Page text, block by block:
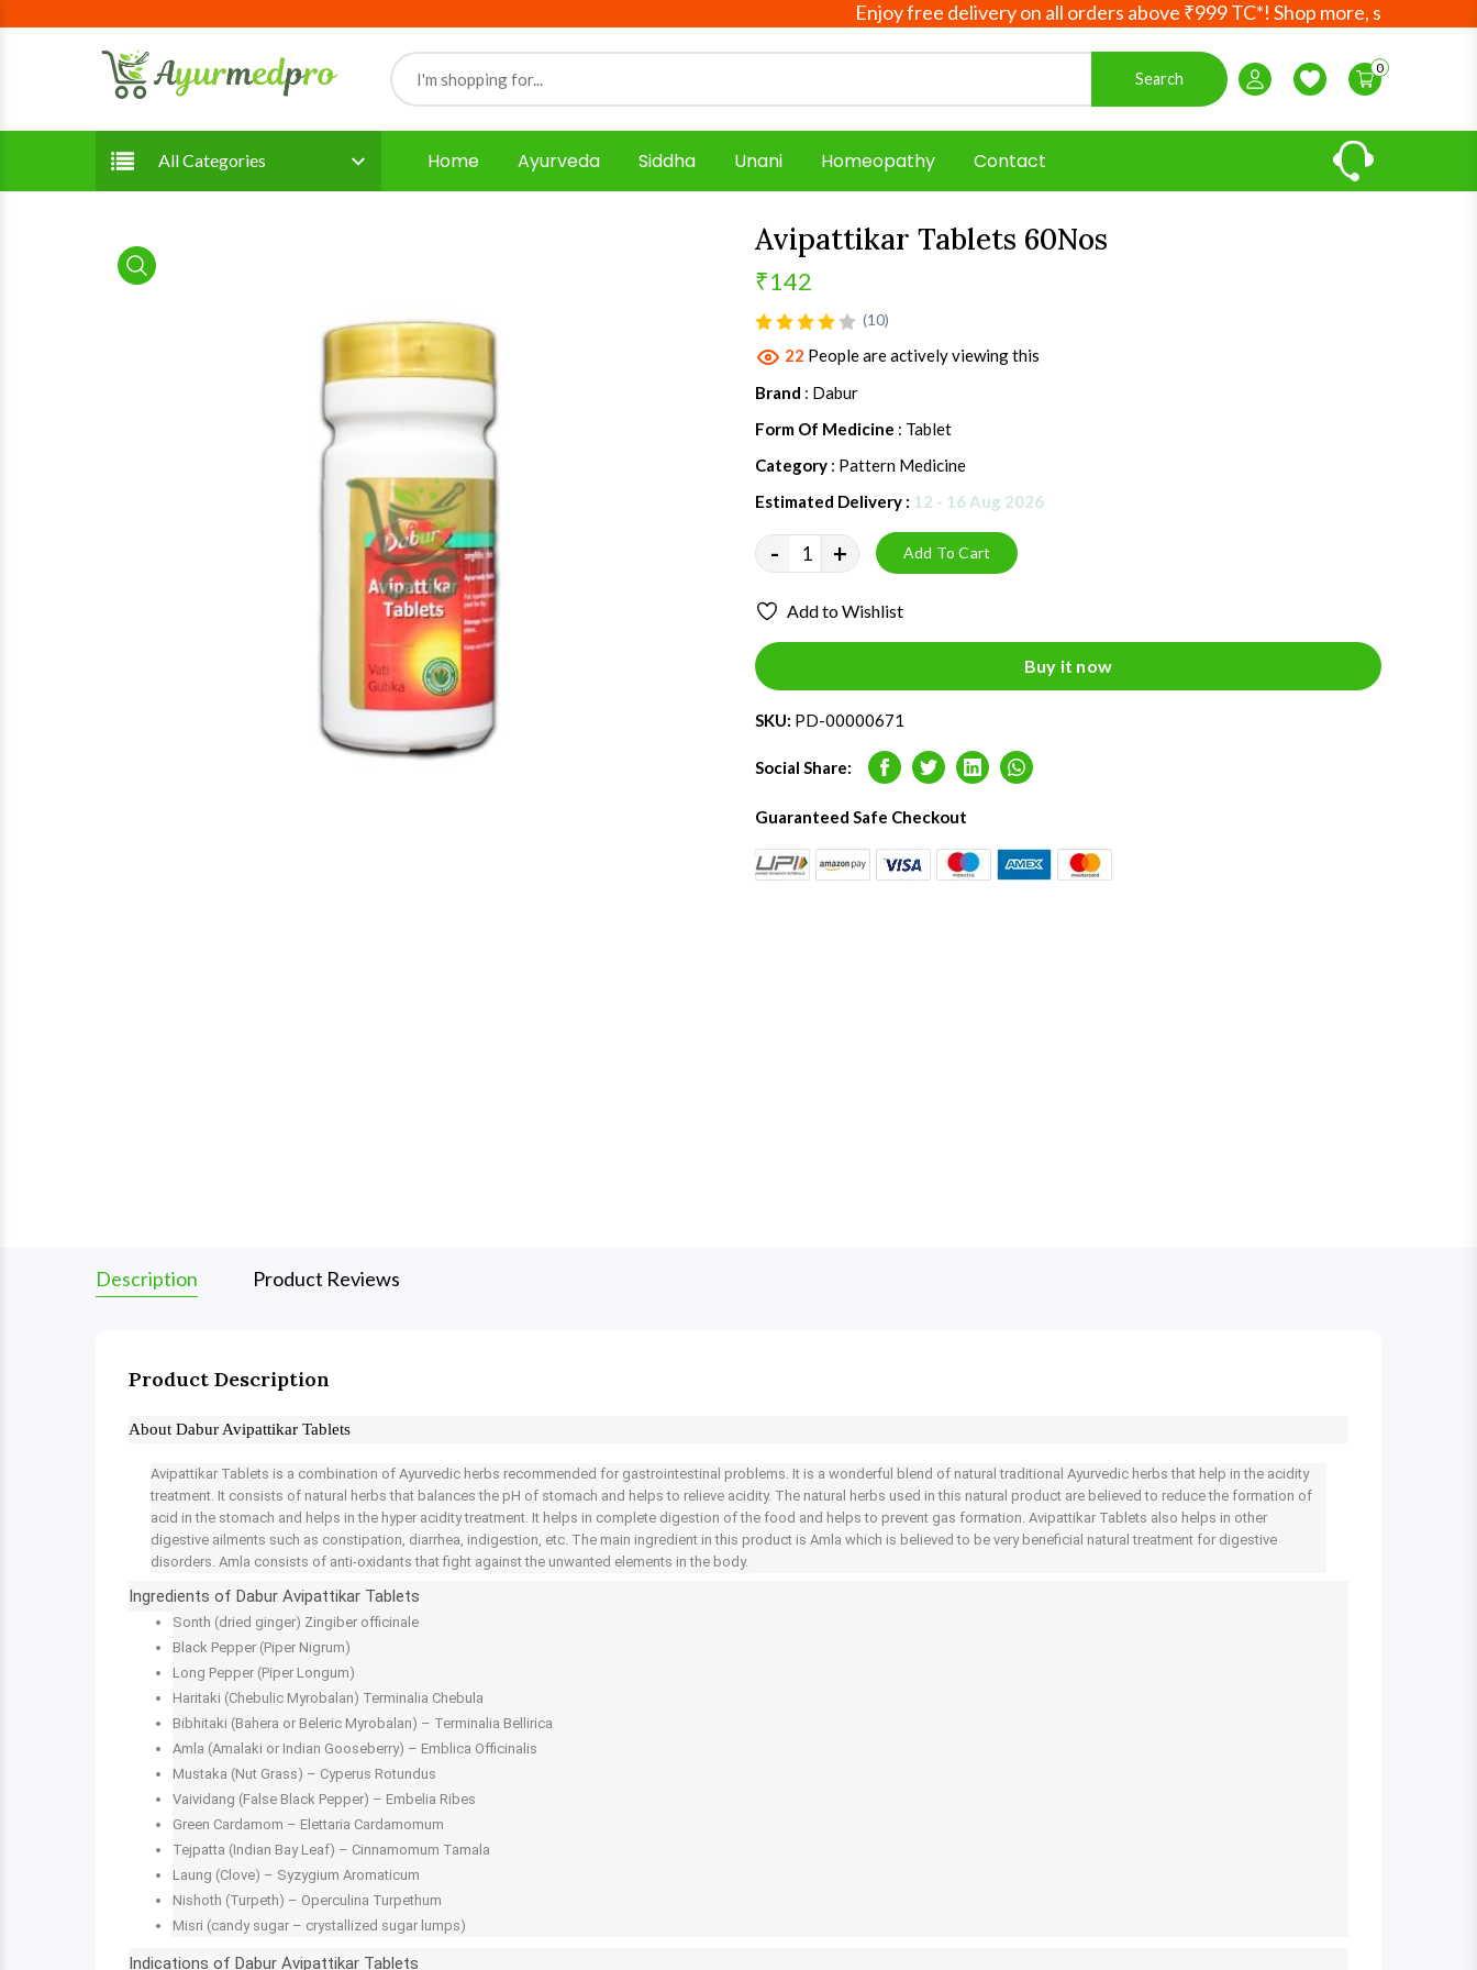
Enjoy free delivery on all orders above ₹999 TC*! Shop more, save more! Your
Search
Login / Register
Wishlist
0
All Categories Home Ayurveda Siddha Unani Homeopathy Contact
product view product view
Avipattikar Tablets 60Nos
₹142
(10)
22 People are actively viewing this
Brand : Dabur
Form Of Medicine : Tablet
Category : Pattern Medicine
Estimated Delivery : 12 - 16 Aug 2026
- + Add To Cart
Add to Wishlist
Buy it now
SKU: PD-00000671
Social Share: Facebook
TwitterLinkedInWhatsapp
Guaranteed Safe Checkout
Description Product Reviews
Product Description
About Dabur Avipattikar Tablets
Avipattikar Tablets is a combination of Ayurvedic herbs recommended for gastrointestinal problems. It is a wonderful blend of natural traditional Ayurvedic herbs that help in the acidity
treatment. It consists of natural herbs that balances the pH of stomach and helps to relieve acidity. The natural herbs used in this natural product are believed to reduce the formation of
acid in the stomach and helps in the hyper acidity treatment. It helps in complete digestion of the food and helps to prevent gas formation. Avipattikar Tablets also helps in other
digestive ailments such as constipation, diarrhea, indigestion, etc. The main ingredient in this product is Amla which is believed to be very beneficial natural treatment for digestive
disorders. Amla consists of anti-oxidants that fight against the unwanted elements in the body.
Ingredients of Dabur Avipattikar Tablets
Sonth (dried ginger) Zingiber officinale
Black Pepper (Piper Nigrum)
Long Pepper (Piper Longum)
Haritaki (Chebulic Myrobalan) Terminalia Chebula
Bibhitaki (Bahera or Beleric Myrobalan) – Terminalia Bellirica
Amla (Amalaki or Indian Gooseberry) – Emblica Officinalis
Mustaka (Nut Grass) – Cyperus Rotundus
Vaividang (False Black Pepper) – Embelia Ribes
Green Cardamom – Elettaria Cardamomum
Tejpatta (Indian Bay Leaf) – Cinnamomum Tamala
Laung (Clove) – Syzygium Aromaticum
Nishoth (Turpeth) – Operculina Turpethum
Misri (candy sugar – crystallized sugar lumps)
Indications of Dabur Avipattikar Tablets